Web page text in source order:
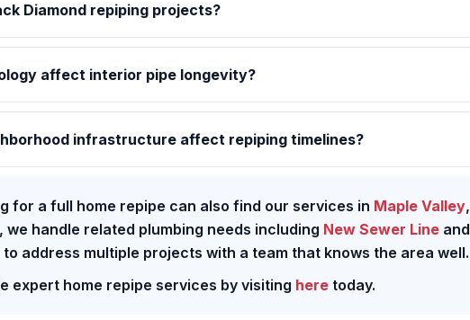
Diamond repiping projects?
affect interior pipe longevity?
infrastructure affect repiping timelines?
for a full home repipe can also find our services in Maple Valley,
we handle related plumbing needs including New Sewer Line and
to address multiple projects with a team that knows the area well.
expert home repipe services by visiting here today.